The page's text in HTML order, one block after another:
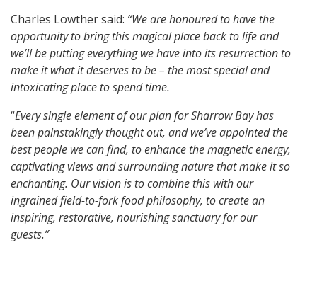
Charles Lowther said: “We are honoured to have the
opportunity to bring this magical place back to life and
we’ll be putting everything we have into its resurrection to
make it what it deserves to be – the most special and
intoxicating place to spend time.
“Every single element of our plan for Sharrow Bay has
been painstakingly thought out, and we’ve appointed the
best people we can find, to enhance the magnetic energy,
captivating views and surrounding nature that make it so
enchanting. Our vision is to combine this with our
ingrained field-to-fork food philosophy, to create an
inspiring, restorative, nourishing sanctuary for our
guests.”